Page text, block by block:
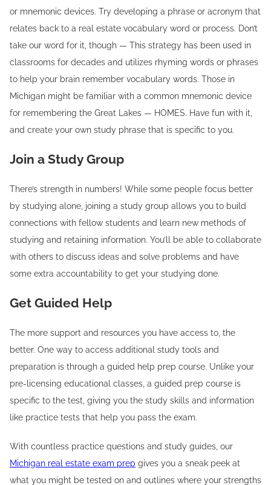
or mnemonic devices. Try developing a phrase or acronym that
relates back to a real estate vocabulary word or process. Don’t
take our word for it, though — This strategy has been used in
classrooms for decades and utilizes rhyming words or phrases
to help your brain remember vocabulary words. Those in
Michigan might be familiar with a common mnemonic device
for remembering the Great Lakes — HOMES. Have fun with it,
and create your own study phrase that is specific to you.
Join a Study Group
There’s strength in numbers! While some people focus better
by studying alone, joining a study group allows you to build
connections with fellow students and learn new methods of
studying and retaining information. You’ll be able to collaborate
with others to discuss ideas and solve problems and have
some extra accountability to get your studying done.
Get Guided Help
The more support and resources you have access to, the
better. One way to access additional study tools and
preparation is through a guided help prep course. Unlike your
pre-licensing educational classes, a guided prep course is
specific to the test, giving you the study skills and information
like practice tests that help you pass the exam.
With countless practice questions and study guides, our
Michigan real estate exam prep gives you a sneak peek at
what you might be tested on and outlines where your strengths